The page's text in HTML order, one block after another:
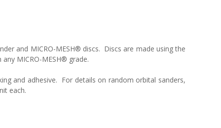
and MICRO-MESH® discs. Discs are made using the
MICRO-MESH® grade.
and adhesive. For details on random orbital sanders,
each.